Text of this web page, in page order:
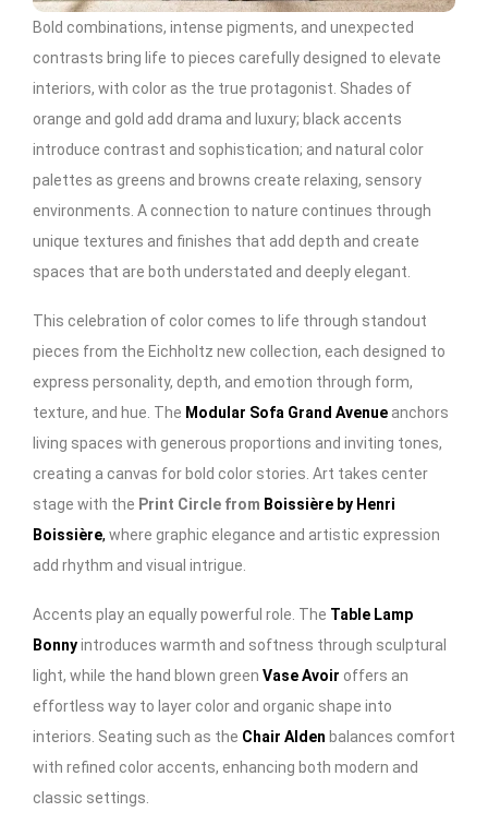
Bold combinations, intense pigments, and unexpected
contrasts bring life to pieces carefully designed to elevate
interiors, with color as the true protagonist. Shades of
orange and gold add drama and luxury; black accents
introduce contrast and sophistication; and natural color
palettes as greens and browns create relaxing, sensory
environments. A connection to nature continues through
unique textures and finishes that add depth and create
spaces that are both understated and deeply elegant.
This celebration of color comes to life through standout
pieces from the Eichholtz new collection, each designed to
express personality, depth, and emotion through form,
texture, and hue. The Modular Sofa Grand Avenue anchors
living spaces with generous proportions and inviting tones,
creating a canvas for bold color stories. Art takes center
stage with the Print Circle from Boissière by Henri
Boissière, where graphic elegance and artistic expression
add rhythm and visual intrigue.
Accents play an equally powerful role. The Table Lamp
Bonnyintroduces warmth and softness through sculptural
light, while the hand blown green Vase Avoir offers an
effortless way to layer color and organic shape into
interiors. Seating such as the Chair Alden balances comfort
with refined color accents, enhancing both modern and
classic settings.